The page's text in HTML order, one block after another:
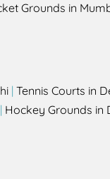
Grounds in
| Tennis Courts in
| Hockey Grounds in